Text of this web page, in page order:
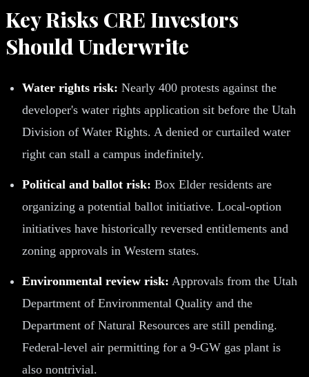
Key Risks CRE Investors
Should Underwrite
Water rights risk: Nearly 400 protests against the
developer's water rights application sit before the Utah
Division of Water Rights. A denied or curtailed water
right can stall a campus indefinitely.
Political and ballot risk: Box Elder residents are
organizing a potential ballot initiative. Local-option
initiatives have historically reversed entitlements and
zoning approvals in Western states.
Environmental review risk: Approvals from the Utah
Department of Environmental Quality and the
Department of Natural Resources are still pending.
Federal-level air permitting for a 9-GW gas plant is
also nontrivial.